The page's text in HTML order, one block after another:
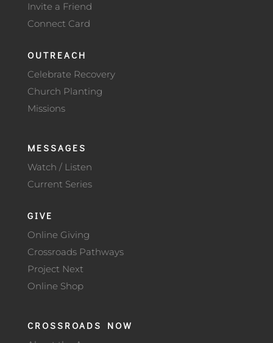
Invite a Friend
Connect Card
OUTREACH
Celebrate Recovery
Church Planting
Missions
MESSAGES
Watch / Listen
Current Series
GIVE
Online Giving
Crossroads Pathways
Project Next
Online Shop
CROSSROADS NOW